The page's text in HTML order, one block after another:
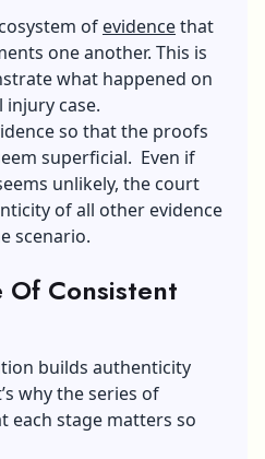
of evidencethat
one another. This is
what happened on
case.
so that the proofs
superficial. Even if
unlikely, the court
of all other evidence
scenario.
Of Consistent
builds authenticity
why the series of
each stage matters so